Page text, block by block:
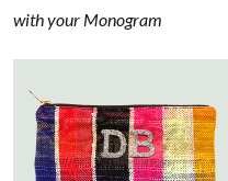
with your Monogram